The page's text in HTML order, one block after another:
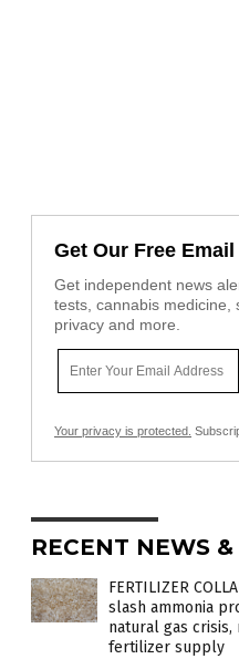
Get Our Free
Get independent news
tests, cannabis medicine,
privacy and more.
Your privacy is protected.
RECENT NEWS
FERTILIZER
slash ammonia
natural gas
fertilizer supply